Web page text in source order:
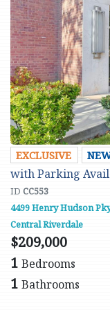
EXCLUSIVE
with Parking
ID CC553
4499 Henry Hudson
Central Riverdale
$209,000
1 Bedrooms
1 Bathrooms